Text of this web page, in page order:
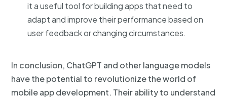
it a useful tool for building apps that need to
adapt and improve their performance based on
user feedback or changing circumstances.
In conclusion, ChatGPT and other language models
have the potential to revolutionize the world of
mobile app development. Their ability to understand